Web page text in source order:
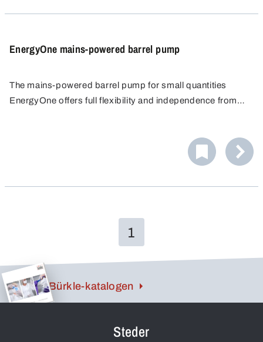
EnergyOne mains-powered barrel pump
The mains-powered barrel pump for small quantities
EnergyOne offers full flexibility and independence from
1
Bürkle-katalogen
Steder